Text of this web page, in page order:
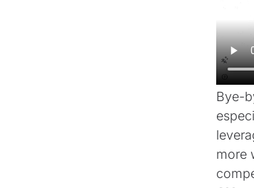
Bye-
more